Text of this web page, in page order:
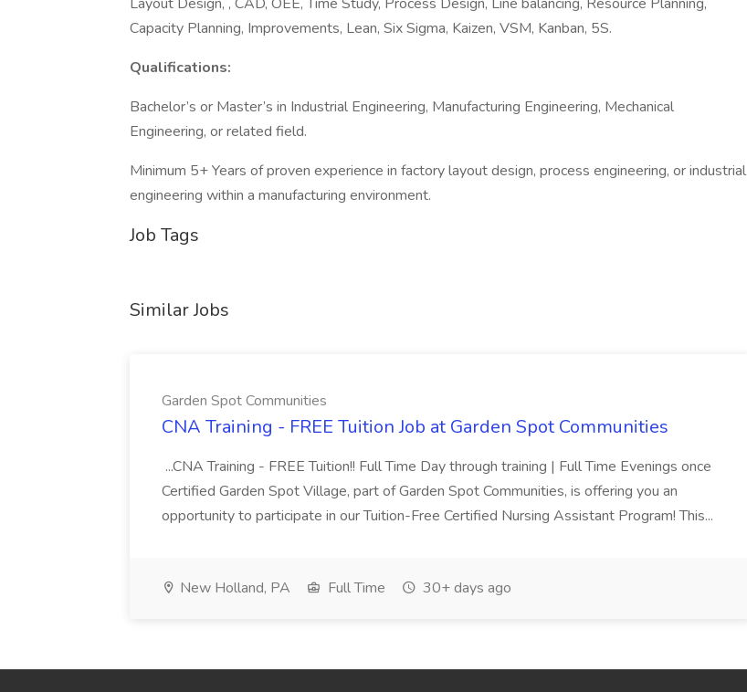
Capacity Planning, Improvements, Lean, Six Sigma, Kaizen, VSM, Kanban, 5S.
Qualifications:
Bachelor’s or Master’s in Industrial Engineering, Manufacturing Engineering, Mechanical
Engineering, or related field.
Minimum 5+ Years of proven experience in factory layout design, process engineering, or industrial
engineering within a manufacturing environment.
Job Tags
Similar Jobs
Garden Spot Communities
CNA Training - FREE Tuition Job at Garden Spot Communities
...CNA Training - FREE Tuition!! Full Time Day through training | Full Time Evenings once
Certified Garden Spot Village, part of Garden Spot Communities, is offering you an
opportunity to participate in our Tuition-Free Certified Nursing Assistant Program! This...
New Holland, PA Full Time 30+ days ago